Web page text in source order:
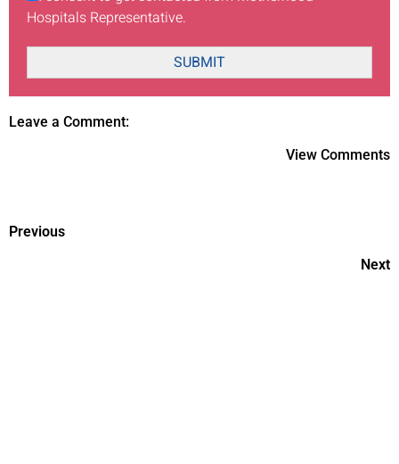
Hospitals Representative.
SUBMIT
Leave a Comment:
View Comments
Previous
Next